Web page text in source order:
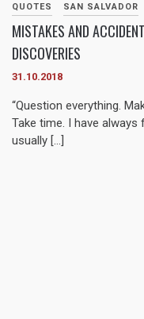
QUOTES SAN SALVADOR
MISTAKES AND
DISCOVERIES
31.10.2018
“Question everything.
Take time. I have
usually […]